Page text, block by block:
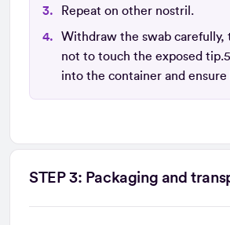
Repeat on other nostril.
Withdraw the swab carefully,
not to touch the exposed
into the container and ensure
STEP 3: Packaging and